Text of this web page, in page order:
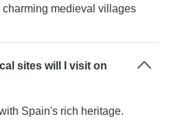
medieval villages
sites will I visit on
Spain's rich heritage.